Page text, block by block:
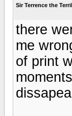
Sir Terrence the
there
me
of print